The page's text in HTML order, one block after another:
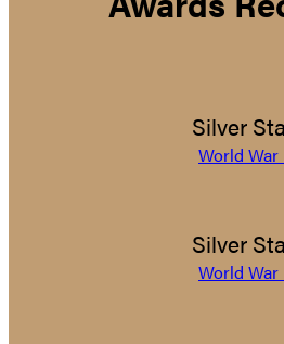
Silver
World War
Silver
World War